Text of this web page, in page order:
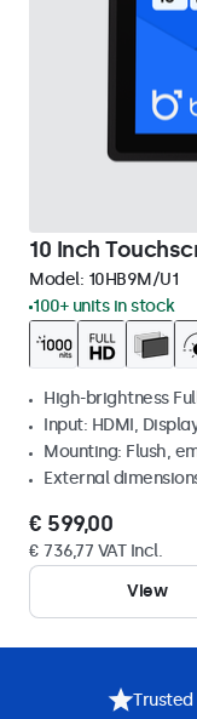
10 Inch
Model: 10HB9M/U1
100+ units in stock
High-brightness
Input: HDMI,
Mounting: Flush,
External
€ 599,00
€ 736,77 VAT Incl.
View